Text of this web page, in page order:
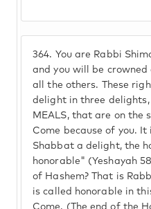
364. You are Rabbi
and you will be
all the others. These
delight in three delights,
MEALS, that are on the
Come because of you.
Shabbat a delight, the
honorable" (Yeshayah
of Hashem? That is
is called honorable in
Come. (The end of the